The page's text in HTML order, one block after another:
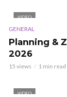
VIDEO
GENERAL
Planning &
2026
15 views 1 min read
VIDEO